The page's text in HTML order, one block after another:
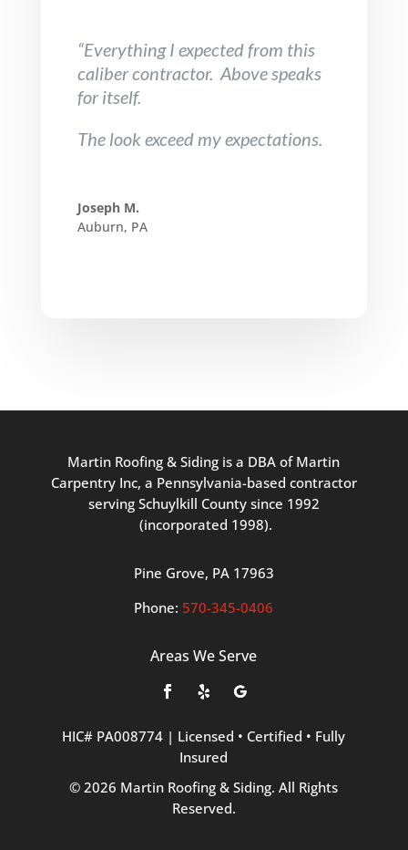
“Everything I expected from this
caliber contractor. Above speaks
for itself.
The look exceed my expectations.
Joseph M.
Auburn, PA
Martin Roofing & Siding is a DBA of Martin
Carpentry Inc, a Pennsylvania-based contractor
serving Schuylkill County since 1992
(incorporated 1998).
Pine Grove, PA 17963
Phone: 570-345-0406
Areas We Serve
HIC# PA008774 | Licensed • Certified • Fully
Insured
© 2026 Martin Roofing & Siding. All Rights
Reserved.